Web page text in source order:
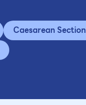
Caesarean Section